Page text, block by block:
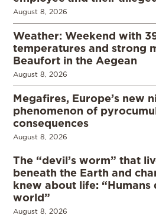
August 8, 2026
Weather: Weekend with
temperatures and strong
Beaufort in the Aegean
August 8, 2026
Megafires, Europe’s new
phenomenon of
consequences
August 8, 2026
The “devil’s worm” that
beneath the Earth and
knew about life: “Humans
world”
August 8, 2026